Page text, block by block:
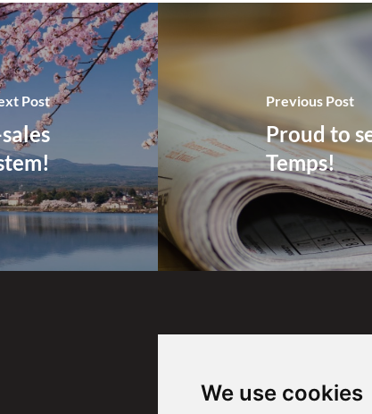
We use cookies
Post Previous Post
Proud to
Temps!
SAVinsight SA